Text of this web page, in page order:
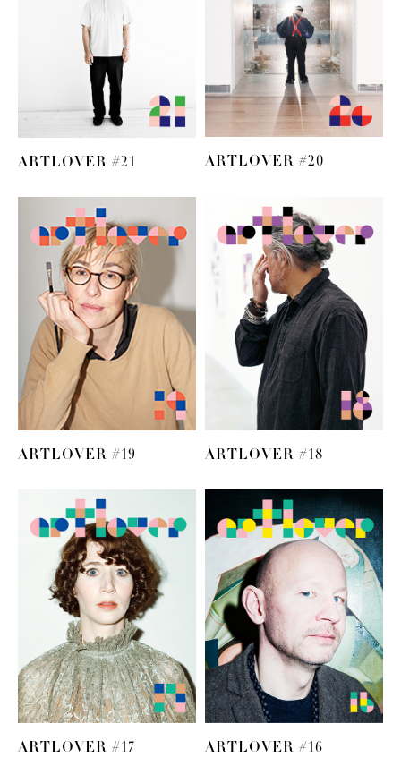
ARTLOVER #21 ARTLOVER #20
ARTLOVER #19 ARTLOVER #18
ARTLOVER #17 ARTLOVER #16